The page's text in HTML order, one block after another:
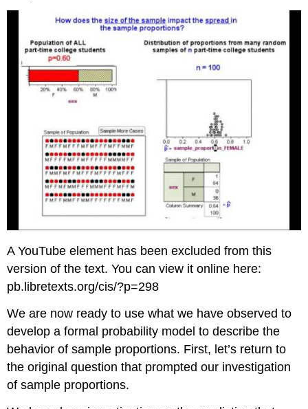
A YouTube element has been excluded from this
version of the text. You can view it online here:
pb.libretexts.org/cis/?p=298
We are now ready to use what we have observed to
develop a formal probability model to describe the
behavior of sample proportions. First, let’s return to
the original question that prompted our investigation
of sample proportions.